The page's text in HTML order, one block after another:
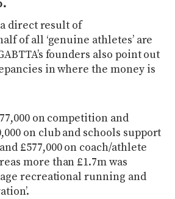
direct result of
of all ‘genuine athletes’ are
founders also point out
in where the money is
on competition and
on club and schools support
£577,000 on coach/athlete
more than £1.7m was
recreational running and